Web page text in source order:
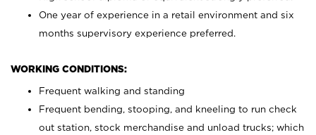
One year of experience in a retail environment and six
months supervisory experience preferred.
WORKING CONDITIONS:
Frequent walking and standing
Frequent bending, stooping, and kneeling to run check
out station, stock merchandise and unload trucks; which